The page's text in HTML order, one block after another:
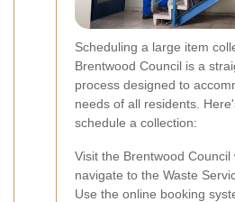
Scheduling a large item
Brentwood Council is a
process designed to
needs of all residents.
schedule a collection:
Visit the Brentwood Council
navigate to the Waste
Use the online booking